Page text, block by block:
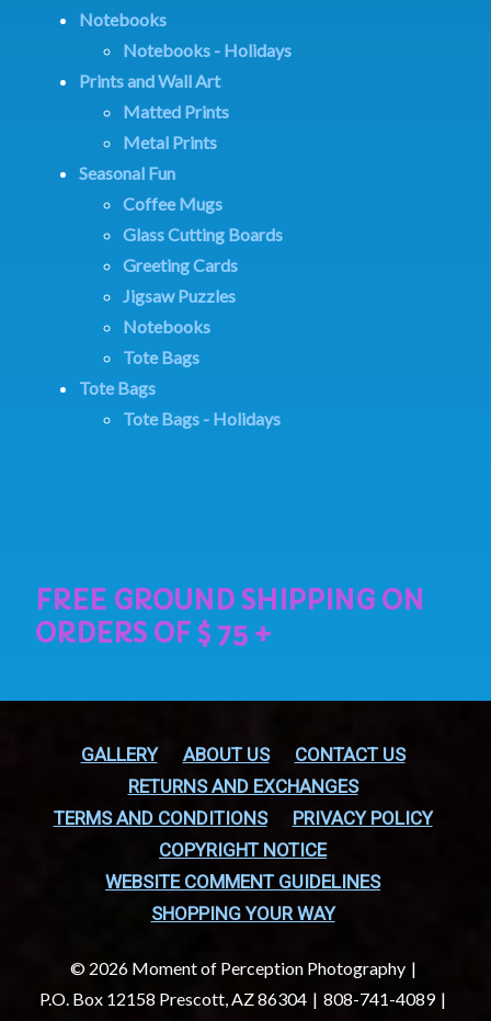
Notebooks
Notebooks - Holidays
Prints and Wall Art
Matted Prints
Metal Prints
Seasonal Fun
Coffee Mugs
Glass Cutting Boards
Greeting Cards
Jigsaw Puzzles
Notebooks
Tote Bags
Tote Bags
Tote Bags - Holidays
GALLERY ABOUT US
CONTACT US
RETURNS AND EXCHANGES
TERMS AND CONDITIONS
PRIVACY POLICY
COPYRIGHT NOTICE
WEBSITE COMMENT GUIDELINES
SHOPPING YOUR WAY
© 2026 Moment of Perception Photography
P.O. Box 12158 Prescott, AZ 86304
808-741-4089